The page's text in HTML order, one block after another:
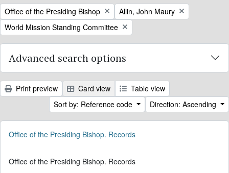
Remove filter:
Office of the Presiding Bishop Remove filter:
Allin, John Maury
Remove filter:
World Mission Standing Committee
Advanced search options
Print preview Card view
Table view
Sort by: Reference code
Direction: Ascending
Office of the Presiding Bishop. Records
Office of the Presiding Bishop. Records